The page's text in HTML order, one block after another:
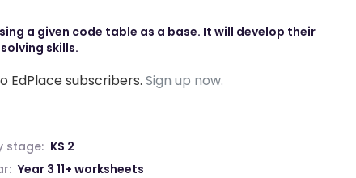
a given code table as a base. It will develop their
skills.
EdPlace subscribers. Sign up now.
stage: KS 2
Year 3 11+ worksheets